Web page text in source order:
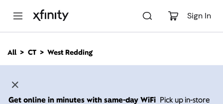
Sign In
n
All CT West Redding
Get online in minutes with same-day WiFi Pick up in-store